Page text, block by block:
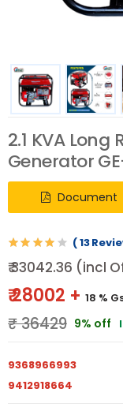
2.1 KVA
Generator
Document
( 13
₹ 33042.36 (incl
₹ 28002 + 18 %
₹ 36429 9% off
9368966993
9412918664